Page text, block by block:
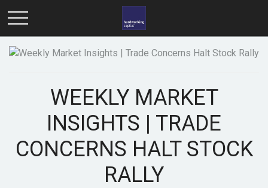
WEEKLY MARKET
INSIGHTS | TRADE
CONCERNS HALT STOCK
RALLY